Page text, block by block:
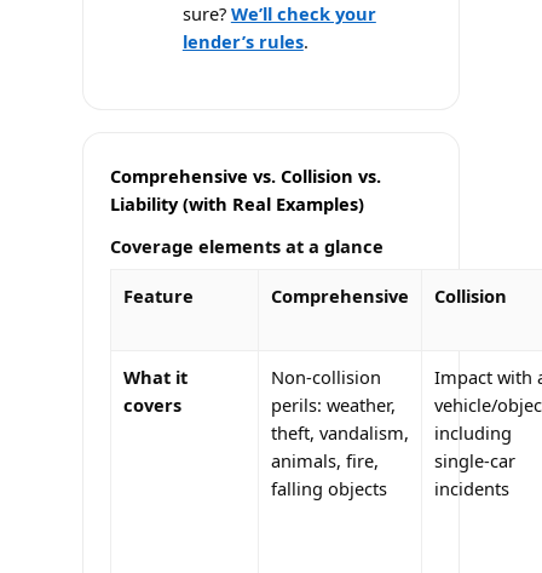
sure? We’ll check your
lender’s rules.
Comprehensive vs. Collision vs.
Liability (with Real Examples)
Coverage elements at a glance
Feature Comprehensive Collision
What it
covers
Non-collision
perils: weather,
theft, vandalism,
animals, fire,
falling objects
Impact with
vehicle/
including
single-car
incidents